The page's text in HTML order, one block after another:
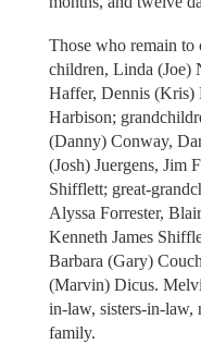
Those who remain to
children, Linda (Joe)
Haffer, Dennis (Kris)
Harbison;
(Danny) Conway,
(Josh) Juergens, Jim
Shifflett; great-
Alyssa Forrester,
Kenneth James
Barbara (Gary)
(Marvin) Dicus.
in-law, sisters-in-law,
family.